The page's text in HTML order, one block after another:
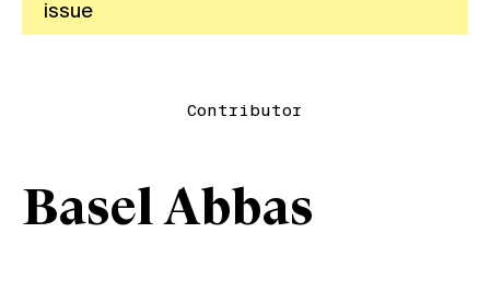
issue
Contributor
Basel Abbas